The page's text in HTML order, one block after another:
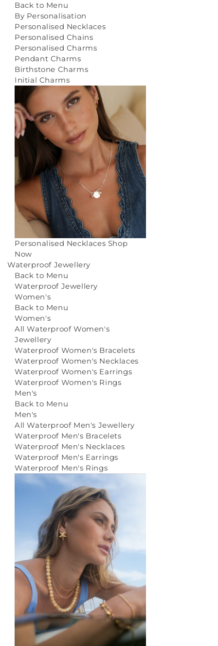
Back to Menu
By Personalisation
Personalised Necklaces
Personalised Chains
Personalised Charms
Pendant Charms
Birthstone Charms
Initial Charms
Personalised Necklaces Shop
Now
Waterproof Jewellery
Back to Menu
Waterproof Jewellery
Women's
Back to Menu
Women's
All Waterproof Women's
Jewellery
Waterproof Women's Bracelets
Waterproof Women's Necklaces
Waterproof Women's Earrings
Waterproof Women's Rings
Men's
Back to Menu
Men's
All Waterproof Men's Jewellery
Waterproof Men's Bracelets
Waterproof Men's Necklaces
Waterproof Men's Earrings
Waterproof Men's Rings